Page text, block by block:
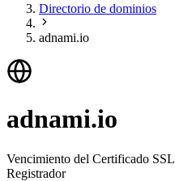
Directorio de dominios
adnami.io
adnami.io
Vencimiento del Certificado SSL
Registrador